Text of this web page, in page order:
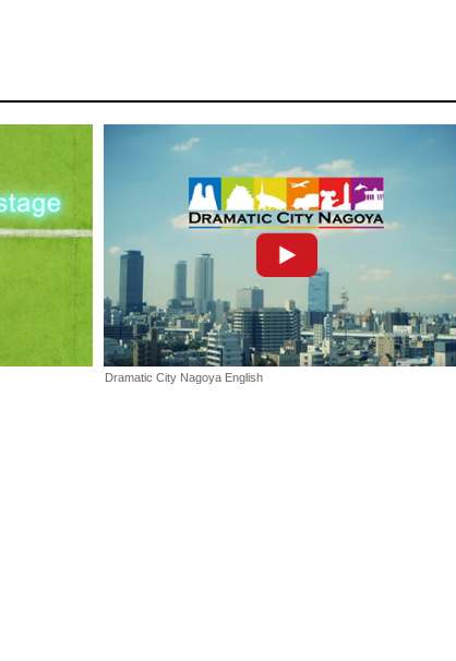
interview ♯5 with Mr. Kenta Hidaka, Student of Aichi
School, Camellia Dragons on the website.
interview ♯4 with Team Leader Youta Seki of CIT
Institute of Technology on the website.
Promotion Video has been opened.
Registration has been started.
Dramatic City Nagoya English